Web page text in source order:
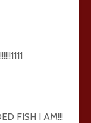
FISH I AM!!!